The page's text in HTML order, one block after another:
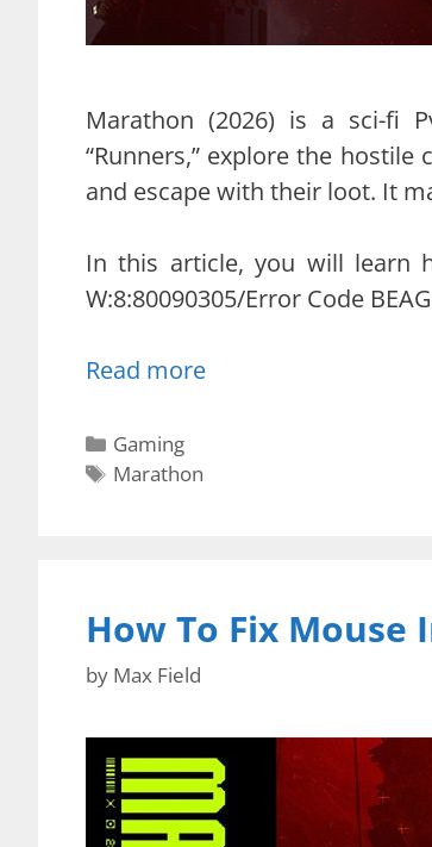
Marathon (2026) is a sci-fi
“Runners,” explore the
and escape with their loot. It
In this article, you will learn
W:8:80090305/Error Code
Read more
Categories
Gaming
Tags
Marathon
How To Fix
by Max Field